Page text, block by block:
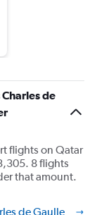
de
flights on Qatar
8 flights
that amount.
de Gaulle